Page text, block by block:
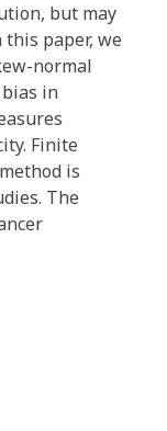
but may
paper, we
normal
in
Finite
is
The